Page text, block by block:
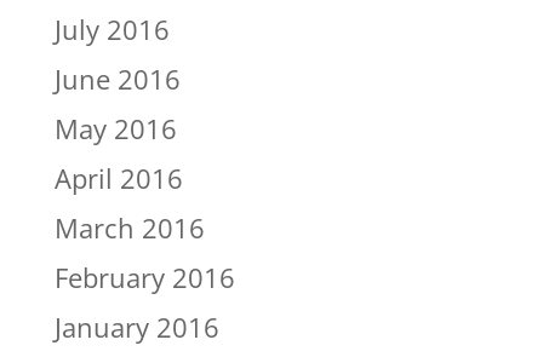
July 2016
June 2016
May 2016
April 2016
March 2016
February 2016
January 2016